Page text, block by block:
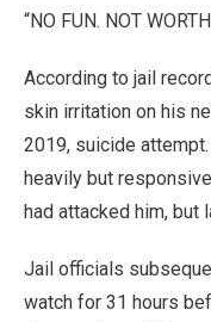
“NO FUN. NOT
According to jail
skin irritation on his
2019, suicide
heavily but
had attacked him, but
Jail officials
watch for 31 hours